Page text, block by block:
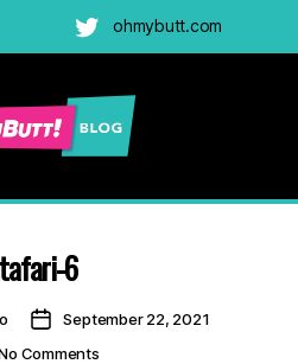
Twitter
ohmybutt.com
Blog
Adult
Gay
Cams
Blog
6
PostSeptember 22, 2021
Commentson